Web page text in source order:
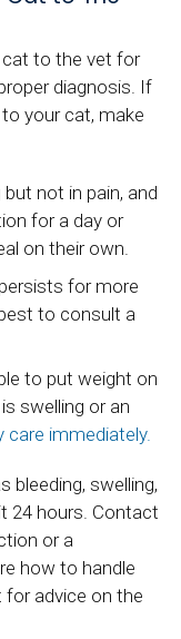
cat to the vet for
diagnosis. If
your cat, make
not in pain, and
for a day or
on their own.
for more
to consult a
to put weight on
swelling or an
care immediately.
bleeding, swelling,
24 hours. Contact
or a
how to handle
advice on the